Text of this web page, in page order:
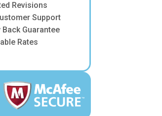
Revisions
Support
Back Guarantee
Rates